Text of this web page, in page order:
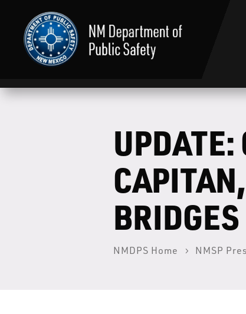
UPDATE:
BRIDGES
NMDPS Home NMSP